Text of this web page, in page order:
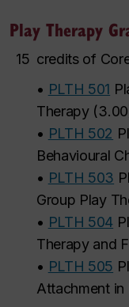
Play Therapy
15 credits of
• PLTH 501
Therapy(3.00
• PLTH 502
Behavioural
• PLTH 503
Group Play
• PLTH 504
Therapy and
• PLTH 505
Attachment in